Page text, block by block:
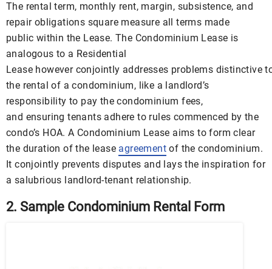
The rental term, monthly rent, margin, subsistence, and
repair obligations square measure all terms made
public within the Lease. The Condominium Lease is
analogous to a Residential
Lease however conjointly addresses problems distinctive
the rental of a condominium, like a landlord’s
responsibility to pay the condominium fees,
and ensuring tenants adhere to rules commenced by the
condo’s HOA. A Condominium Lease aims to form clear
the duration of the lease agreement of the condominium.
It conjointly prevents disputes and lays the inspiration for
a salubrious landlord-tenant relationship.
2. Sample Condominium Rental Form